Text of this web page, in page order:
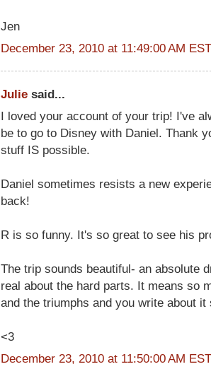
Jen
December 23, 2010 at 11:49:00 AM EST
Julie said...
I loved your account of your trip! I've
be to go to Disney with Daniel. Thank
stuff IS possible.
Daniel sometimes resists a new
back!
R is so funny. It's so great to see his
The trip sounds beautiful- an absolute
real about the hard parts. It means so
and the triumphs and you write about it
<3
December 23, 2010 at 11:50:00 AM EST